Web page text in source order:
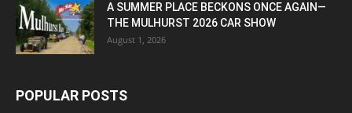
A SUMMER PLACE BECKONS ONCE AGAIN—
THE MULHURST 2026 CAR SHOW
August 1, 2026
POPULAR POSTS